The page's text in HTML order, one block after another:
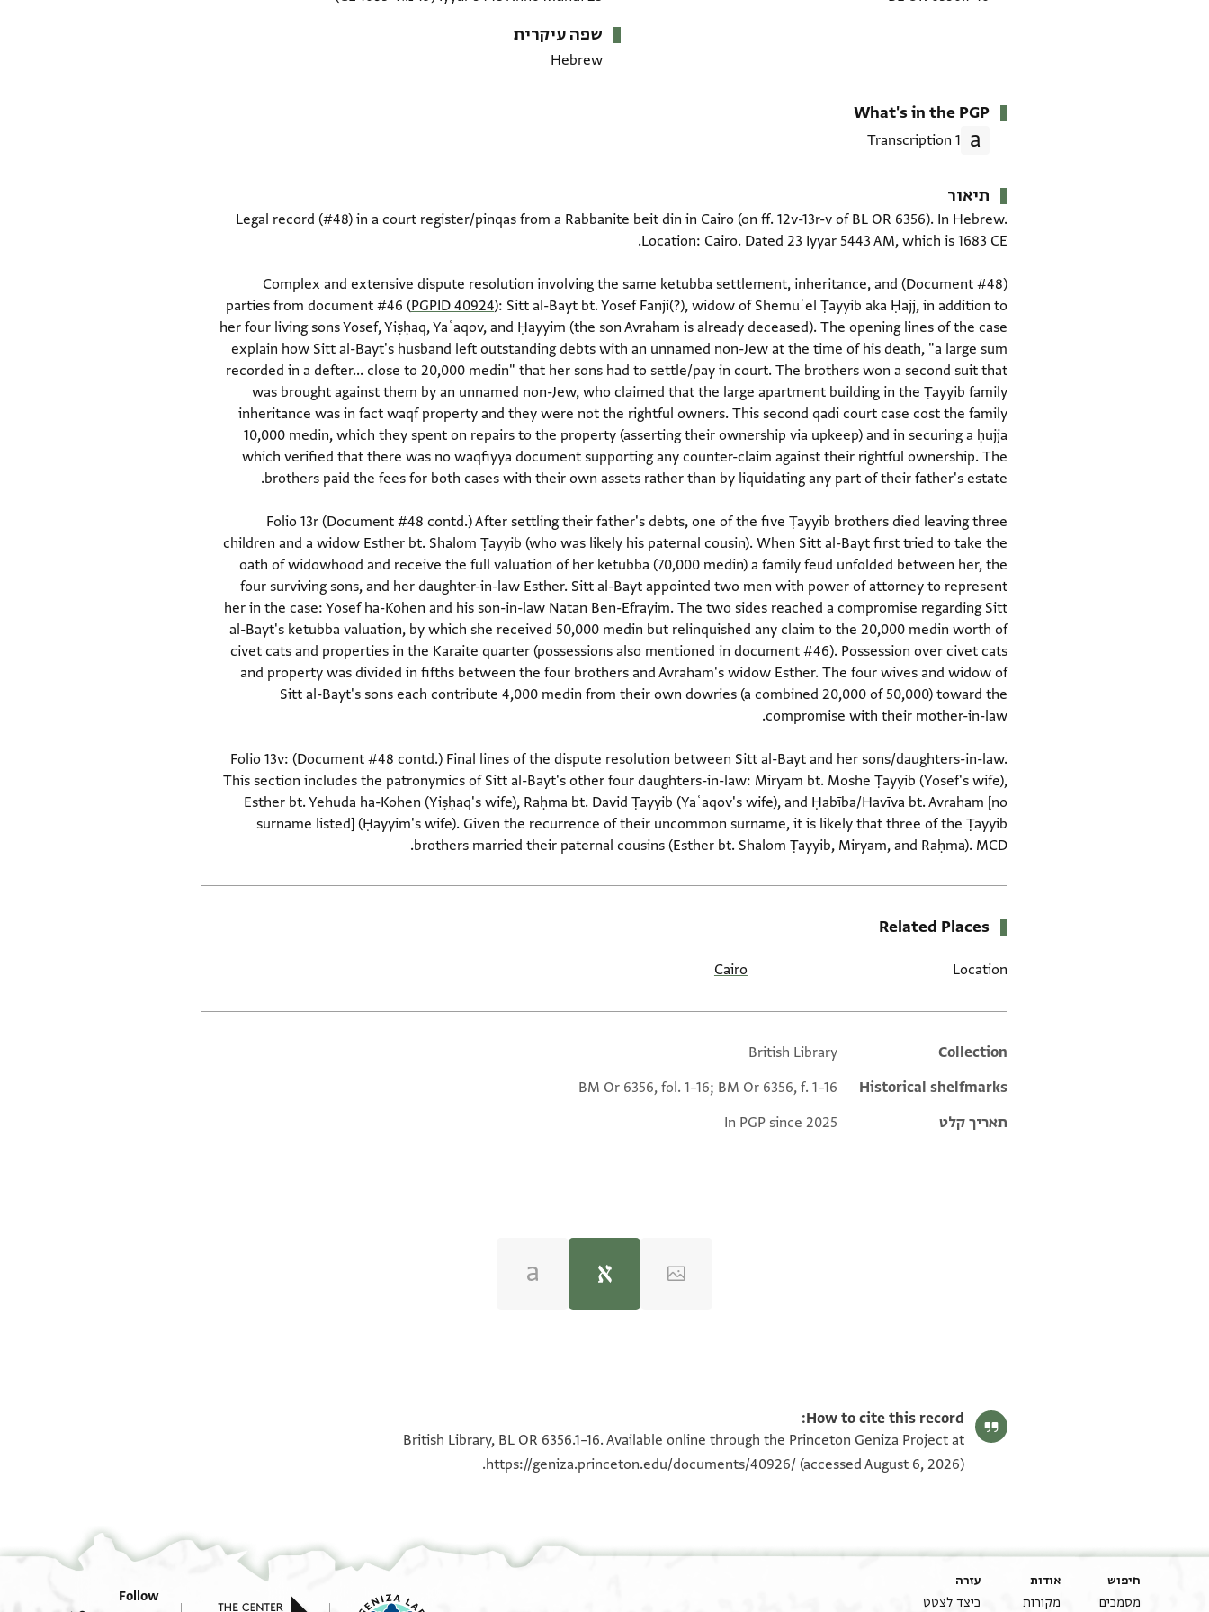
שפה עיקרית
Hebrew
What's in the PGP
1 Transcription
תיאור
Legal record (#48) in a court register/pinqas from a Rabbanite beit din in Cairo (on ff. 12v-13r-v of BL OR 6356). In Hebrew.
(Document #48) Complex and extensive dispute resolution involving the same ketubba settlement, inheritance, and
parties from document #46 (PGPID 40924): Sitt al-Bayt bt. Yosef Fanji(?), widow of Shemuʾel Ṭayyib aka Ḥajj, in addition to
her four living sons Yosef, Yiṣḥaq, Yaʿaqov, and Ḥayyim (the son Avraham is already deceased). The opening lines of the case
explain how Sitt al-Bayt's husband left outstanding debts with an unnamed non-Jew at the time of his death, "a large sum
recorded in a defter... close to 20,000 medin" that her sons had to settle/pay in court. The brothers won a second suit that
was brought against them by an unnamed non-Jew, who claimed that the large apartment building in the Ṭayyib family
inheritance was in fact waqf property and they were not the rightful owners. This second qadi court case cost the family
10,000 medin, which they spent on repairs to the property (asserting their ownership via upkeep) and in securing a ḥujja
which verified that there was no waqfiyya document supporting any counter-claim against their rightful ownership. The
Folio 13r (Document #48 contd.) After settling their father's debts, one of the five Ṭayyib brothers died leaving three
children and a widow Esther bt. Shalom Ṭayyib (who was likely his paternal cousin). When Sitt al-Bayt first tried to take the
oath of widowhood and receive the full valuation of her ketubba (70,000 medin) a family feud unfolded between her, the
four surviving sons, and her daughter-in-law Esther. Sitt al-Bayt appointed two men with power of attorney to represent
her in the case: Yosef ha-Kohen and his son-in-law Natan Ben-Efrayim. The two sides reached a compromise regarding Sitt
al-Bayt's ketubba valuation, by which she received 50,000 medin but relinquished any claim to the 20,000 medin worth of
civet cats and properties in the Karaite quarter (possessions also mentioned in document #46). Possession over civet cats
and property was divided in fifths between the four brothers and Avraham's widow Esther. The four wives and widow of
Sitt al-Bayt's sons each contribute 4,000 medin from their own dowries (a combined 20,000 of 50,000) toward the
Folio 13v: (Document #48 contd.) Final lines of the dispute resolution between Sitt al-Bayt and her sons/daughters-in-law.
This section includes the patronymics of Sitt al-Bayt's other four daughters-in-law: Miryam bt. Moshe Ṭayyib (Yosef's wife),
Esther bt. Yehuda ha-Kohen (Yiṣḥaq's wife), Raḥma bt. David Ṭayyib (Yaʿaqov's wife), and Ḥabība/Havīva bt. Avraham [no
surname listed] (Ḥayyim's wife). Given the recurrence of their uncommon surname, it is likely that three of the Ṭayyib
brothers married their paternal cousins (Esther bt. Shalom Ṭayyib, Miryam, and Raḥma). MCD.
Related Places
Location
Cairo
Additional metadata
Collection
British Library
Historical shelfmarks
BM Or 6356, fol. 1–16; BM Or 6356, f. 1–16
תאריך קלט
In PGP since 2025
ושלטנות שיש להם ולכל באי כחם בחזקת הקאעה הגדולה והעלייה שעל גבה ובכל ת׳׳ש ות׳׳ש ת׳׳ש מהפתחים החיצונים
הסוגרים עליהם ולפנים מכירה גמורה מעכשו להר׳ יוסף הכהן יצ׳׳ו בכה׳׳ר משה נ׳׳ע בסך תשעה אלפים
כל באי כחם מעל חזקת הקאעה הגדולה והעלייה שעל גבה הנ׳ ומעל כל ת׳׳ש ות׳׳ש ת׳׳ש שהשני פתחים
והחיצונים עליהם ולפנים סלוק גמור מעכשו כדין וכהלכה - ונשארו חזקת הקאעה והעלייה שעל גבה הנ׳
How to cite this record:
British Library, BL OR 6356.1–16. Available online through the Princeton Geniza Project at
https://geniza.princeton.edu/documents/40926/ (accessed August 6, 2026).
חיפוש
מסמכים
אודות
מקורות
עזרה
כיצד לצטט Follow